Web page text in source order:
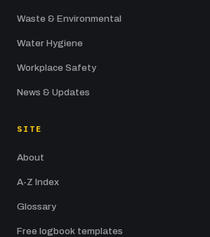
Waste & Environmental
Water Hygiene
Workplace Safety
News & Updates
SITE
About
A-Z Index
Glossary
Free logbook templates